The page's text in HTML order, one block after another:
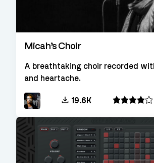
Micah’s Choir
A breathtaking choir recorded
and heartache.
19.6K